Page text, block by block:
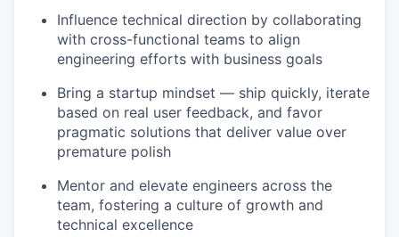
Influence technical direction by collaborating
with cross-functional teams to align
engineering efforts with business goals
Bring a startup mindset — ship quickly, iterate
based on real user feedback, and favor
pragmatic solutions that deliver value over
premature polish
Mentor and elevate engineers across the
team, fostering a culture of growth and
technical excellence